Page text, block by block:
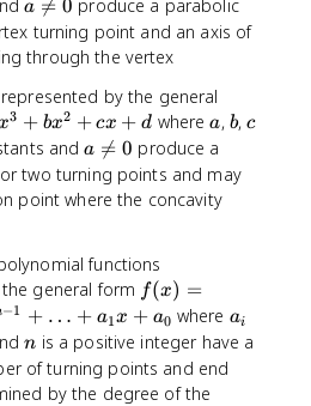
a
\
n
q
0
a 
= 0 produce a parabolic
turning point and an axis of
through the vertex
by the general
3 + bx2 + cx + d wherea
a, b
b,c
c
anda
\
n
0
a 
= 0 produce a
two turning points and may
point where the concavity
functions
general form f(
x
)
=
a
f(x) =
−1 + … + a1 x + a0 where a
_
ai
n
n is a positive integer have a
of turning points and end
by the degree of the